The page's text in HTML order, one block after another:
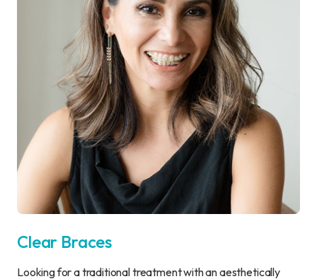
Clear Braces
Looking for a traditional treatment with an aesthetically